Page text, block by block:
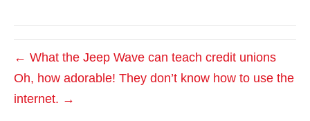
← What the Jeep Wave can teach credit unions
Oh, how adorable! They don’t know how to use the
internet. →